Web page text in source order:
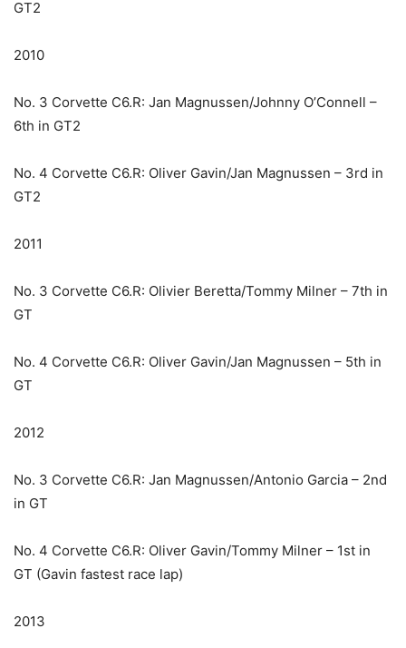
GT2
2010
No. 3 Corvette C6.R: Jan Magnussen/Johnny O’Connell –
6th in GT2
No. 4 Corvette C6.R: Oliver Gavin/Jan Magnussen – 3rd in
GT2
2011
No. 3 Corvette C6.R: Olivier Beretta/Tommy Milner – 7th in
GT
No. 4 Corvette C6.R: Oliver Gavin/Jan Magnussen – 5th in
GT
2012
No. 3 Corvette C6.R: Jan Magnussen/Antonio Garcia – 2nd
in GT
No. 4 Corvette C6.R: Oliver Gavin/Tommy Milner – 1st in
GT (Gavin fastest race lap)
2013